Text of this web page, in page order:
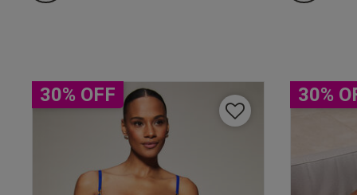
30% OFF 30%
By inputting your
marketing at any time. By